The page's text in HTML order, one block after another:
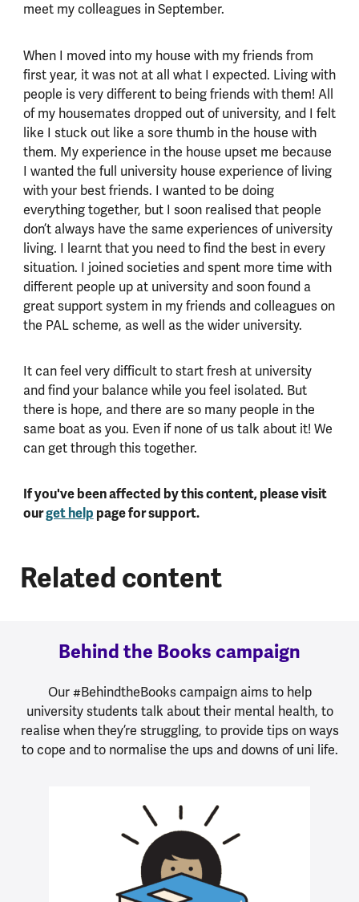
meet my colleagues in September.
When I moved into my house with my friends from
first year, it was not at all what I expected. Living with
people is very different to being friends with them! All
of my housemates dropped out of university, and I felt
like I stuck out like a sore thumb in the house with
them. My experience in the house upset me because
I wanted the full university house experience of living
with your best friends. I wanted to be doing
everything together, but I soon realised that people
don’t always have the same experiences of university
living. I learnt that you need to find the best in every
situation. I joined societies and spent more time with
different people up at university and soon found a
great support system in my friends and colleagues on
the PAL scheme, as well as the wider university.
It can feel very difficult to start fresh at university
and find your balance while you feel isolated. But
there is hope, and there are so many people in the
same boat as you. Even if none of us talk about it! We
can get through this together.
If you've been affected by this content, please visit
ourget help page for support.
Related content
Behind the Books campaign
Our #BehindtheBooks campaign aims to help
university students talk about their mental health, to
realise when they’re struggling, to provide tips on ways
to cope and to normalise the ups and downs of uni life.